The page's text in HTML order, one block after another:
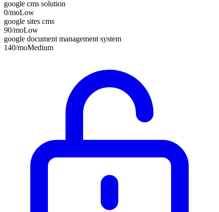
google cms solution
0/moLow
google sites cms
90/moLow
google document management system
140/moMedium